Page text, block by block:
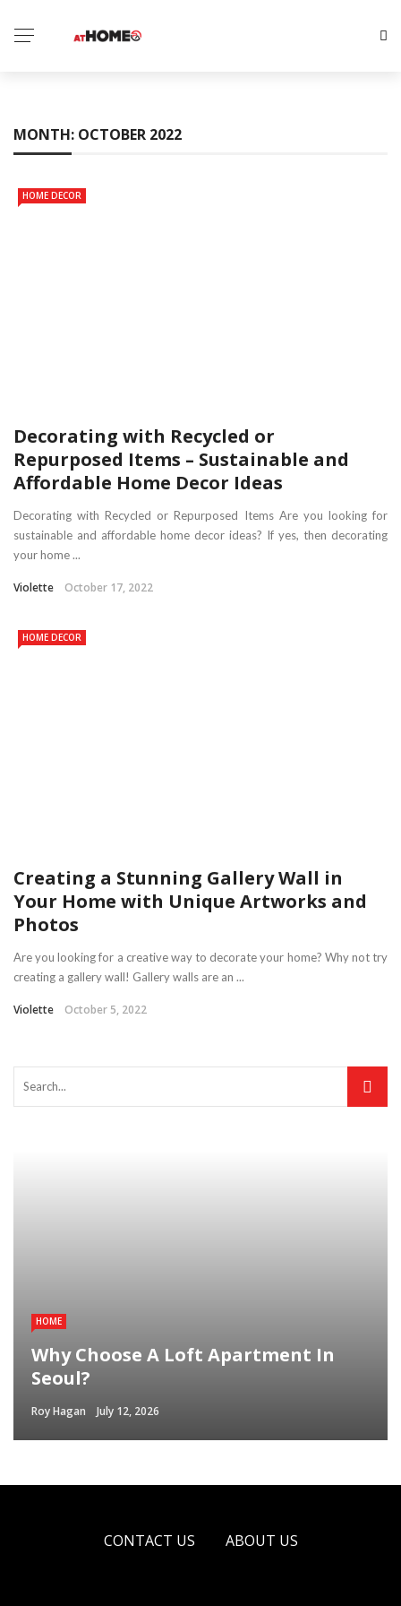
MONTH: OCTOBER 2022
HOME DECOR
Decorating with Recycled or
Repurposed Items – Sustainable and
Affordable Home Decor Ideas
Decorating with Recycled or Repurposed Items Are you looking for
sustainable and affordable home decor ideas? If yes, then decorating
your home ...
Violette October 17, 2022
HOME DECOR
Creating a Stunning Gallery Wall in
Your Home with Unique Artworks and
Photos
Are you looking for a creative way to decorate your home? Why not try
creating a gallery wall! Gallery walls are an ...
Violette October 5, 2022
HOME
Why Choose A Loft Apartment In
Seoul?
Roy Hagan July 12, 2026
CONTACT US ABOUT US